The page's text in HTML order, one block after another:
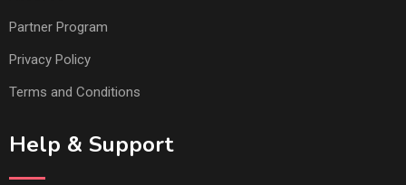
Partner Program
Privacy Policy
Terms and Conditions
Help & Support